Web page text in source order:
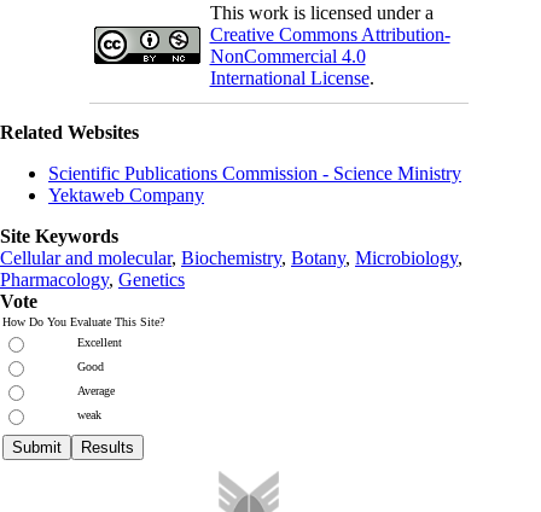
This work is licensed under a
Creative Commons Attribution-
NonCommercial 4.0
International License.
Related Websites
Scientific Publications Commission - Science Ministry
Yektaweb Company
Site Keywords
Cellular and molecular, Biochemistry, Botany, Microbiology,
Pharmacology, Genetics
Vote
How Do You Evaluate This Site?
Excellent
Good
Average
weak